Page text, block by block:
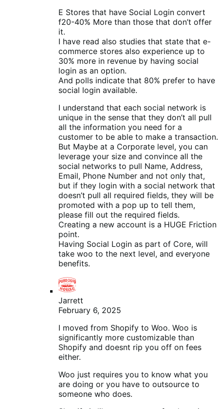
E Stores that have Social Login convert
f20-40% More than those that don’t offer
it.
I have read also studies that state that e-
commerce stores also experience up to
30% more in revenue by having social
login as an option.
And polls indicate that 80% prefer to have
social login available.
I understand that each social network is
unique in the sense that they don’t all pull
all the information you need for a
customer to be able to make a transaction.
But Maybe at a Corporate level, you can
leverage your size and convince all the
social networks to pull Name, Address,
Email, Phone Number and not only that,
but if they login with a social network that
doesn’t pull all required fields, they will be
promoted with a pop up to tell them,
please fill out the required fields.
Creating a new account is a HUGE Friction
point.
Having Social Login as part of Core, will
take woo to the next level, and everyone
benefits.
Jarrett
February 6, 2025
I moved from Shopify to Woo. Woo is
significantly more customizable than
Shopify and doesnt rip you off on fees
either.
Woo just requires you to know what you
are doing or you have to outsource to
someone who does.